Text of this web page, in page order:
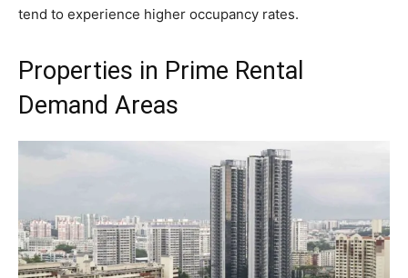
tend to experience higher occupancy rates.
Properties in Prime Rental
Demand Areas